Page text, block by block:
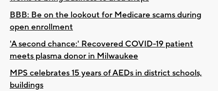
BBB: Be on the lookout for Medicare scams during
open enrollment
'A second chance:' Recovered COVID-19 patient
meets plasma donor in Milwaukee
MPS celebrates 15 years of AEDs in district schools,
buildings